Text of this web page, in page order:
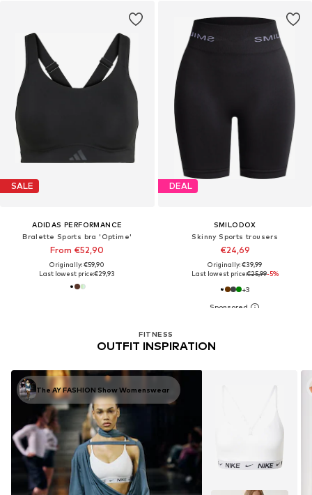
SALE
ADIDAS PERFORMANCE
Bralette Sports bra 'Optime'
From €52,90
Originally: €59,90
Last lowest price:€29,93
DEAL
SMILODOX
Skinny Sports trousers
€24,69
Originally: €39,99
Last lowest price:€25,99-5%
+3
FITNESS
OUTFIT INSPIRATION
The AY FASHION Show Womenswear